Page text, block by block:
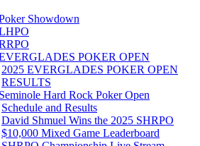
Showdown
POKER OPEN
2025 EVERGLADES POKER OPEN
RESULTS
Hard Rock Poker Open
Schedule and Results
David Shmuel Wins the 2025 SHRPO
$10,000 Mixed Game Leaderboard